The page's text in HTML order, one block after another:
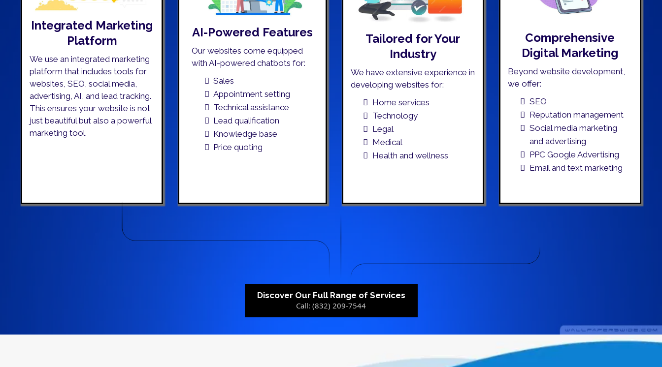
Integrated Marketing
Platform
We use an integrated marketing
platform that includes tools for
websites, SEO, social media,
advertising, AI, and lead tracking.
This ensures your website is not
just beautiful but also a powerful
marketing tool.
AI-Powered Features
Our websites come equipped
with AI-powered chatbots for:
Sales
Appointment setting
Technical assistance
Lead qualification
Knowledge base
Price quoting
Tailored for Your
Industry
We have extensive experience in
developing websites for:
Home services
Technology
Legal
Medical
Health and wellness
Comprehensive
Digital Marketing
Beyond website development,
we offer:
SEO
Reputation management
Social media marketing
and advertising
PPC Google Advertising
Email and text marketing
Discover Our Full Range of Services
Call: (832) 209-7544